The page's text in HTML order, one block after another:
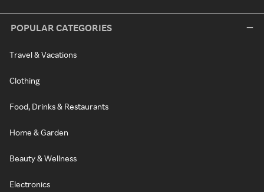
POPULAR CATEGORIES
Travel & Vacations
Clothing
Food, Drinks & Restaurants
Home & Garden
Beauty & Wellness
Electronics